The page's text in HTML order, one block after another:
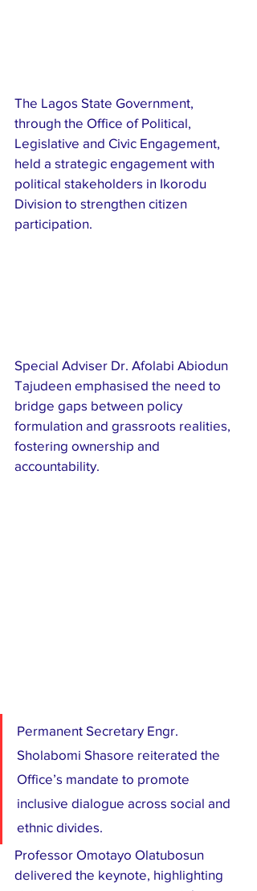
The Lagos State Government,
through the Office of Political,
Legislative and Civic Engagement,
held a strategic engagement with
political stakeholders in Ikorodu
Division to strengthen citizen
participation.
Special Adviser Dr. Afolabi Abiodun
Tajudeen emphasised the need to
bridge gaps between policy
formulation and grassroots realities,
fostering ownership and
accountability.
Permanent Secretary Engr.
Sholabomi Shasore reiterated the
Office’s mandate to promote
inclusive dialogue across social and
ethnic divides.
Professor Omotayo Olatubosun
delivered the keynote, highlighting